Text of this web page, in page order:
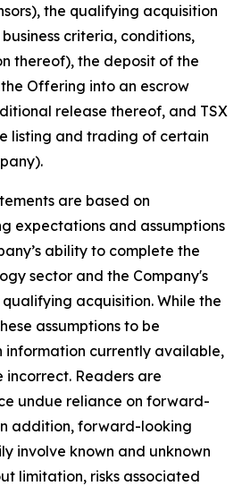
the qualifying acquisition
criteria, conditions,
thereof), the deposit of the
Offering into an escrow
release thereof, and TSX
listing and trading of certain
are based on
expectations and assumptions
ability to complete the
sector and the Company's
acquisition. While the
assumptions to be
information currently available,
Readers are
undue reliance on forward-
addition, forward-looking
involve known and unknown
limitation, risks associated